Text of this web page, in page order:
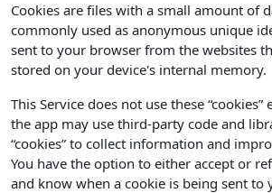
Cookies are files with a small amount of
commonly used as anonymous unique
sent to your browser from the websites
stored on your device's internal memory.
This Service does not use these “cookies”
the app may use third-party code and
“cookies” to collect information and
You have the option to either accept or
and know when a cookie is being sent to